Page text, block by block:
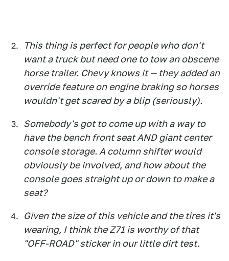
This thing is perfect for people who don't
want a truck but need one to tow an obscene
horse trailer. Chevy knows it — they added an
override feature on engine braking so horses
wouldn't get scared by a blip (seriously).
Somebody's got to come up with a way to
have the bench front seat AND giant center
console storage. A column shifter would
obviously be involved, and how about the
console goes straight up or down to make a
seat?
Given the size of this vehicle and the tires it's
wearing, I think the Z71 is worthy of that
"OFF-ROAD" sticker in our little dirt test.